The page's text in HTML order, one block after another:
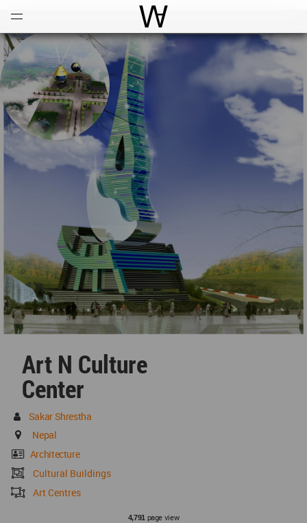
World Architecture
Art N Culture
Center
Sakar Shrestha
Nepal
Architecture
Cultural Buildings
Art Centres
4,791page view